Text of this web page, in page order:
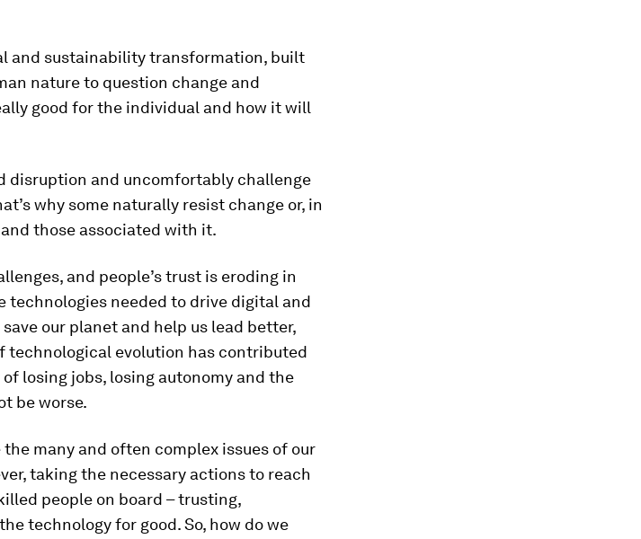
and sustainability transformation, built
nature to question change and
good for the individual and how it will
disruption and uncomfortably challenge
why some naturally resist change or, in
those associated with it.
and people’s trust is eroding in
technologies needed to drive digital and
our planet and help us lead better,
technological evolution has contributed
losing jobs, losing autonomy and the
be worse.
many and often complex issues of our
taking the necessary actions to reach
people on board – trusting,
technology for good. So, how do we